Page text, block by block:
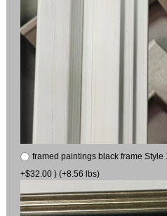
framed paintings black frame
+$32.00 ) (+8.56 lbs)